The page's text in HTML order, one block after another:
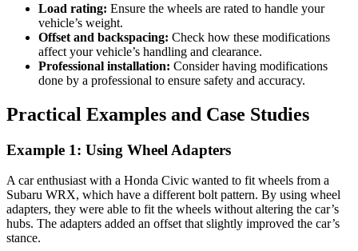
Load rating: Ensure the wheels are rated to handle your
vehicle’s weight.
Offset and backspacing: Check how these modifications
affect your vehicle’s handling and clearance.
Professional installation: Consider having modifications
done by a professional to ensure safety and accuracy.
Practical Examples and Case Studies
Example 1: Using Wheel Adapters
A car enthusiast with a Honda Civic wanted to fit wheels from a
Subaru WRX, which have a different bolt pattern. By using wheel
adapters, they were able to fit the wheels without altering the car’s
hubs. The adapters added an offset that slightly improved the car’s
stance.